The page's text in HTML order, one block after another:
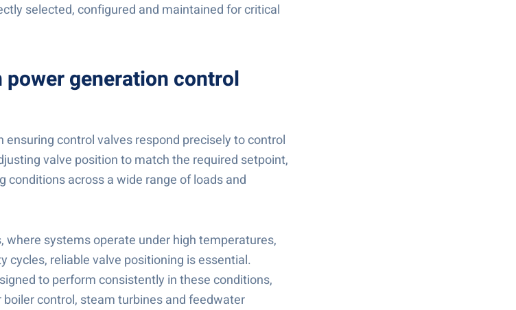
selected, configured and maintained for critical
generation control
ensuring control valves respond precisely to control
valve position to match the required setpoint,
across a wide range of loads and
systems operate under high temperatures,
cycles, reliable valve positioning is essential.
to perform consistently in these conditions,
control, steam turbines and feedwater